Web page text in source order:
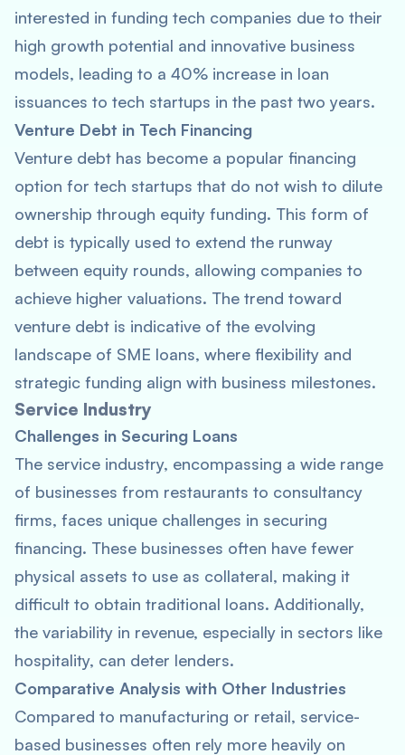
interested in funding tech companies due to their
high growth potential and innovative business
models, leading to a 40% increase in loan
issuances to tech startups in the past two years.
Venture Debt in Tech Financing
Venture debt has become a popular financing
option for tech startups that do not wish to dilute
ownership through equity funding. This form of
debt is typically used to extend the runway
between equity rounds, allowing companies to
achieve higher valuations. The trend toward
venture debt is indicative of the evolving
landscape of SME loans, where flexibility and
strategic funding align with business milestones.
Service Industry
Challenges in Securing Loans
The service industry, encompassing a wide range
of businesses from restaurants to consultancy
firms, faces unique challenges in securing
financing. These businesses often have fewer
physical assets to use as collateral, making it
difficult to obtain traditional loans. Additionally,
the variability in revenue, especially in sectors like
hospitality, can deter lenders.
Comparative Analysis with Other Industries
Compared to manufacturing or retail, service-
based businesses often rely more heavily on